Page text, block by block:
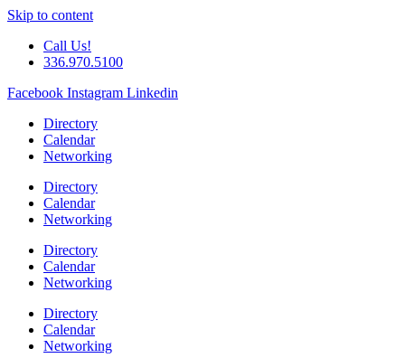
Skip to content
Call Us!
336.970.5100
Facebook Instagram Linkedin
Directory
Calendar
Networking
Directory
Calendar
Networking
Directory
Calendar
Networking
Directory
Calendar
Networking